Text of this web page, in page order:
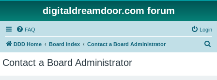
digitaldreamdoor.com forum
FAQ Login
DDD Home Board index Contact a Board Administrator
Contact a Board Administrator